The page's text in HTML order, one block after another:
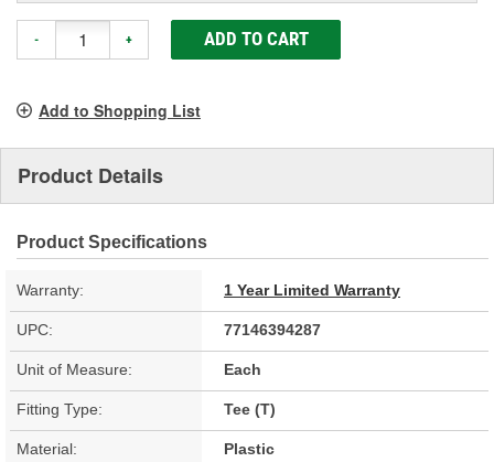
- + ADD TO CART
Add to Shopping List
Product Details
Product Specifications
Warranty: 1 Year Limited Warranty
UPC: 77146394287
Unit of Measure: Each
Fitting Type: Tee (T)
Material: Plastic